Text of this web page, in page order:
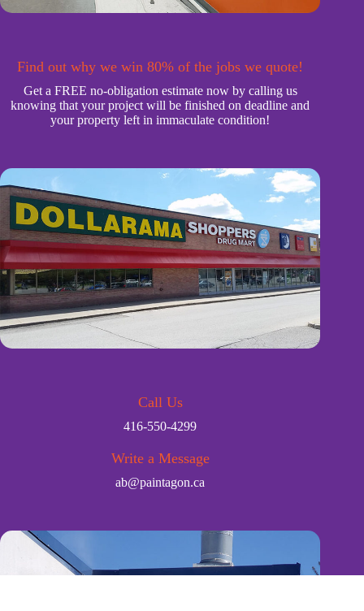
Find out why we win 80% of the jobs we quote!
Get a FREE no-obligation estimate now by calling us
knowing that your project will be finished on deadline and
your property left in immaculate condition!
Call Us
416-550-4299
Write a Message
ab@paintagon.ca